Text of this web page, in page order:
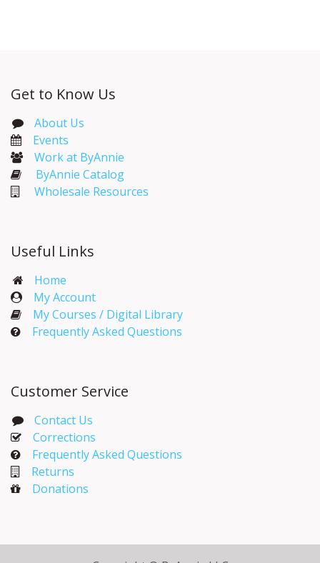
Get to Know Us
About Us
Events​
Work at ByAnnie
ByAnnie Catalog
Wholesale Resources
Useful Links
Home
My Account​
My Courses / Digital Library
Frequently Asked Questions
Customer Service
Contact Us
Corrections​
Frequently Asked Questions
Returns
Donations